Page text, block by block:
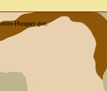
Hungary gun.